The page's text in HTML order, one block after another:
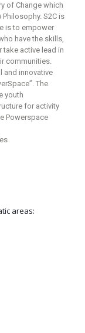
of Change which
S2C is
is to empower
have the skills,
active lead in
communities.
and innovative
The
youth
for activity
Powerspace
areas: